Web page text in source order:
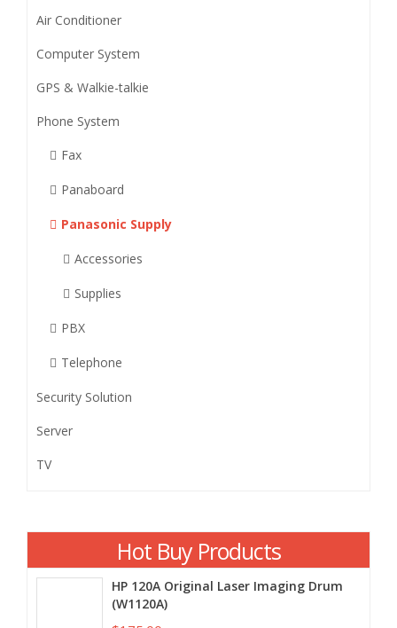
Air Conditioner
Computer System
GPS & Walkie-talkie
Phone System
Fax
Panaboard
Panasonic Supply
Accessories
Supplies
PBX
Telephone
Security Solution
Server
TV
Hot Buy Products
HP 120A Original Laser Imaging Drum
(W1120A)